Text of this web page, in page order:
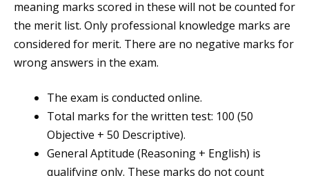
meaning marks scored in these will not be counted for
the merit list. Only professional knowledge marks are
considered for merit. There are no negative marks for
wrong answers in the exam.
The exam is conducted online.
Total marks for the written test: 100 (50
Objective + 50 Descriptive).
General Aptitude (Reasoning + English) is
qualifying only. These marks do not count